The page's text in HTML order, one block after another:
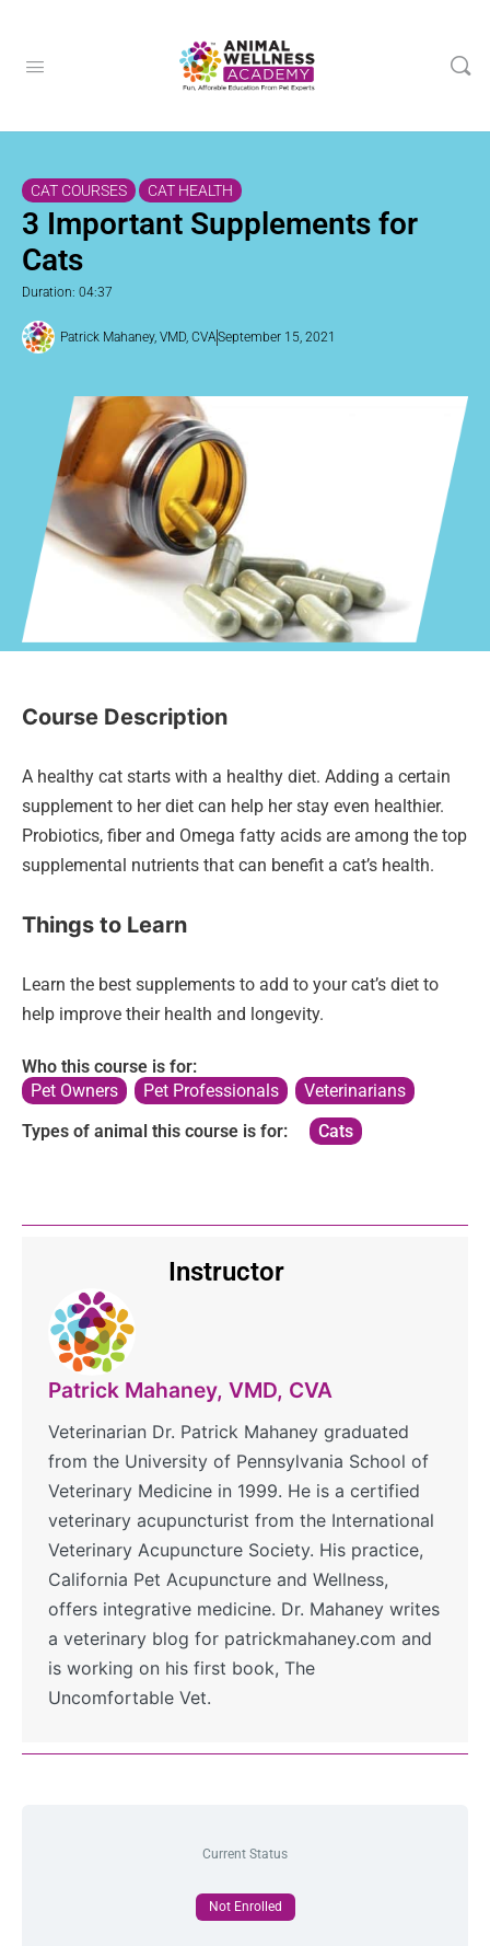
CAT COURSES CAT HEALTH
3 Important Supplements for
Cats
Duration: 04:37
Patrick Mahaney, VMD, CVASeptember 15, 2021
Course Description
A healthy cat starts with a healthy diet. Adding a certain
supplement to her diet can help her stay even healthier.
Probiotics, fiber and Omega fatty acids are among the top
supplemental nutrients that can benefit a cat’s health.
Things to Learn
Learn the best supplements to add to your cat’s diet to
help improve their health and longevity.
Who this course is for:
Pet Owners
Pet Professionals
Veterinarians
Types of animal this course is for:
Cats
Instructor
Patrick Mahaney, VMD, CVA
Veterinarian Dr. Patrick Mahaney graduated
from the University of Pennsylvania School of
Veterinary Medicine in 1999. He is a certified
veterinary acupuncturist from the International
Veterinary Acupuncture Society. His practice,
California Pet Acupuncture and Wellness,
offers integrative medicine. Dr. Mahaney writes
a veterinary blog for patrickmahaney.com and
is working on his first book, The
Uncomfortable Vet.
Current Status
Not Enrolled